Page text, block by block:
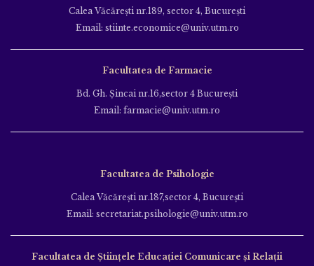
Calea Văcăreşti nr.189, sector 4, Bucureşti
Email: stiinte.economice@univ.utm.ro
Facultatea de Farmacie
Bd. Gh. Şincai nr.16,sector 4 Bucureşti
Email: farmacie@univ.utm.ro
Facultatea de Psihologie
Calea Văcăreşti nr.187,sector 4, Bucureşti
Email: secretariat.psihologie@univ.utm.ro
Facultatea de Ştiinţele Educației Comunicare și Relații